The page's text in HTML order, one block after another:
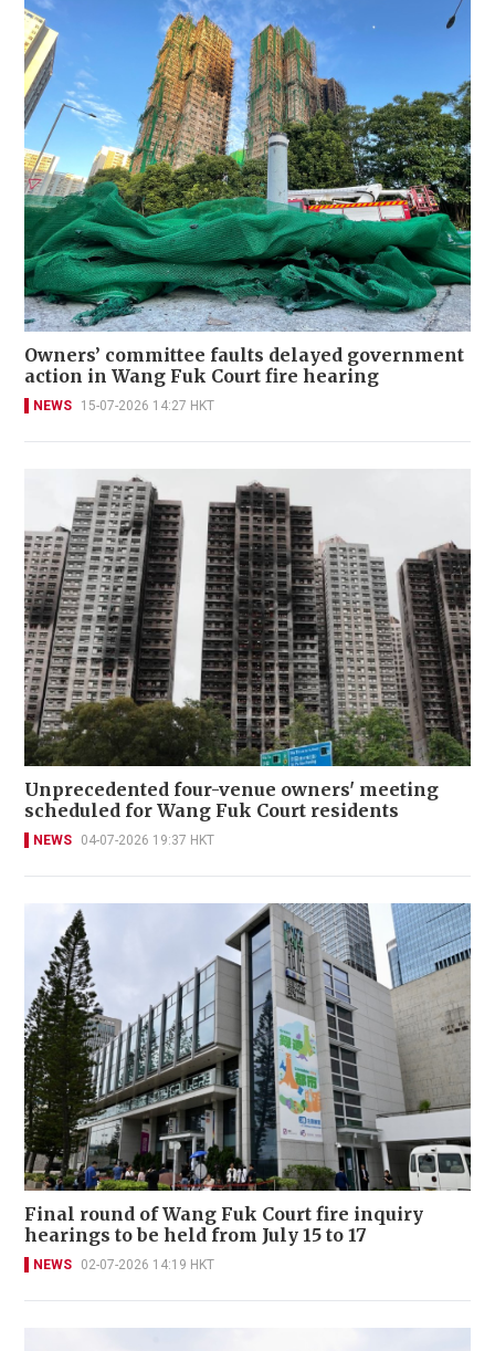
Owners’ committee faults delayed government
action in Wang Fuk Court fire hearing
NEWS 15-07-2026 14:27 HKT
Unprecedented four-venue owners' meeting
scheduled for Wang Fuk Court residents
NEWS 04-07-2026 19:37 HKT
Final round of Wang Fuk Court fire inquiry
hearings to be held from July 15 to 17
NEWS 02-07-2026 14:19 HKT